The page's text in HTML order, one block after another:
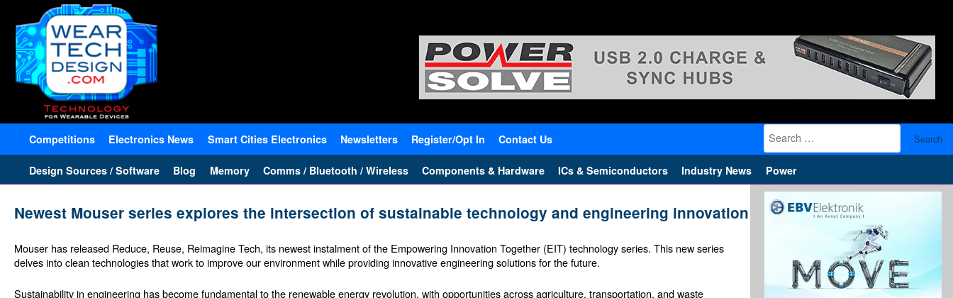
Competitions Electronics News Smart Cities Electronics Newsletters Register/Opt In Contact Us
Search
for:
Design Sources / Software Blog Memory Comms / Bluetooth / Wireless Components & Hardware ICs & Semiconductors Industry News Power
Newest Mouser series explores the intersection of sustainable technology and engineering innovation
Mouser has released Reduce, Reuse, Reimagine Tech, its newest instalment of the Empowering Innovation Together (EIT) technology series. This new series
delves into clean technologies that work to improve our environment while providing innovative engineering solutions for the future.
Sustainability in engineering has become fundamental to the renewable energy revolution, with opportunities across agriculture, transportation, and waste